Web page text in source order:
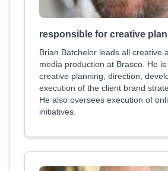
responsible for creative
Brian Batchelor leads all creative
media production at Brasco. He
creative planning, direction,
execution of the client brand
He also oversees execution of
initiatives.